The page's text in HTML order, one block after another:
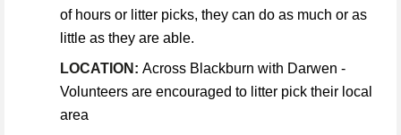
of hours or litter picks, they can do as much or as
little as they are able.
LOCATION: Across Blackburn with Darwen -
Volunteers are encouraged to litter pick their local
area